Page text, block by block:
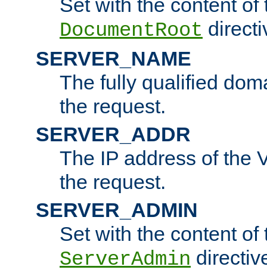
Set with the content of
DocumentRoot
SERVER_NAME
The fully qualified
the request.
SERVER_ADDR
The IP address of the
the request.
SERVER_ADMIN
Set with the content of
ServerAdmin